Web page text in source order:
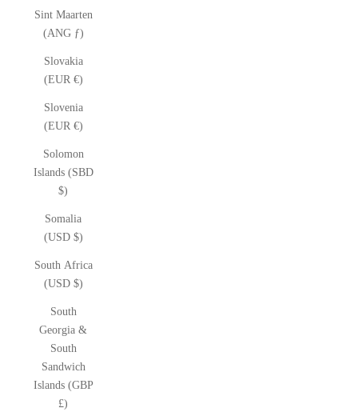
Sint Maarten
(ANG ƒ)
Slovakia
(EUR €)
Slovenia
(EUR €)
Solomon
Islands (SBD
$)
Somalia
(USD $)
South Africa
(USD $)
South
Georgia &
South
Sandwich
Islands (GBP
£)